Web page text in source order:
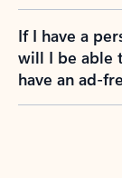
If I have a
will I be able
have an ad-